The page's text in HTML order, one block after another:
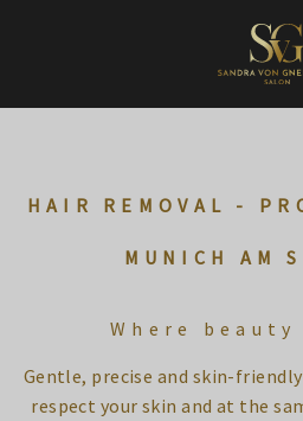
HAIR REMOVAL -
MUNICH AM
Where beauty
Gentle, precise and skin-
respect your skin and at the